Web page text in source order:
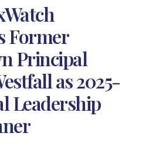
Former
Principal
as 2025-
Leadership